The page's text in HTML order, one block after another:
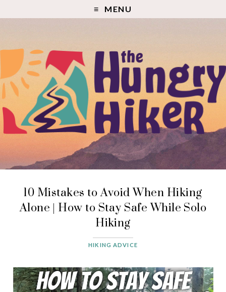
MENU
10 Mistakes to Avoid When Hiking
Alone | How to Stay Safe While Solo
Hiking
HIKING ADVICE